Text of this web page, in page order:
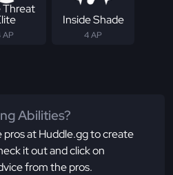
Threat
AP
Inside Shade
4 AP
Abilities?
at Huddle.gg to create
it out and click on
from the pros.